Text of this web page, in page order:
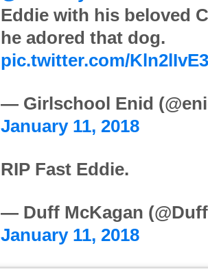
Eddie with his beloved
he adored that dog.
pic.twitter.com/
— Girlschool Enid
January 11, 2018
RIP Fast Eddie.
— Duff McKagan
January 11, 2018